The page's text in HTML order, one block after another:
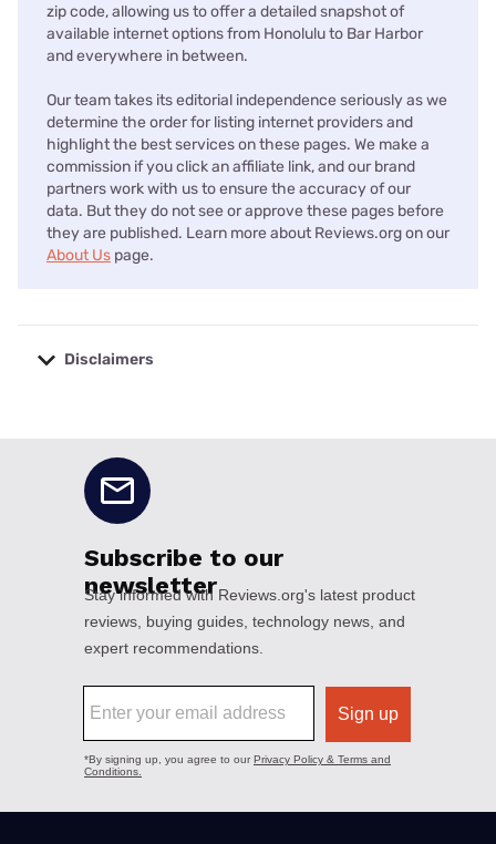
zip code, allowing us to offer a detailed snapshot of
available internet options from Honolulu to Bar Harbor
and everywhere in between.
Our team takes its editorial independence seriously as we
determine the order for listing internet providers and
highlight the best services on these pages. We make a
commission if you click an affiliate link, and our brand
partners work with us to ensure the accuracy of our
data. But they do not see or approve these pages before
they are published. Learn more about Reviews.org on our
About Us page.
Disclaimers